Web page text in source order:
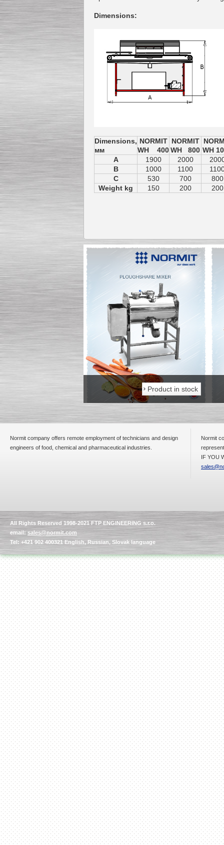
Dimensions:
Dimensions,
мм
NORMIT
WH 400
NORMIT
WH 800 WH
A
1900 2000
B
1000 1100
C
530 700
800
Weight kg
150 200 200
Product in stock
Normit company offers remote employment of technicians and design
engineers of food, chemical and pharmaceutical industries.
Normit
IF YOU
All Rights Reserved 1998-2021 FTP ENGINEERING s.r.o.
email:sales@normit.com
Tel: +421 902 400321 English, Russian, Slovak language